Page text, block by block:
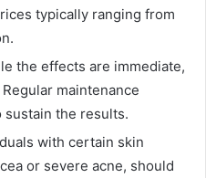
typically ranging from
the effects are immediate,
maintenance
the results.
with certain skin
or severe acne, should